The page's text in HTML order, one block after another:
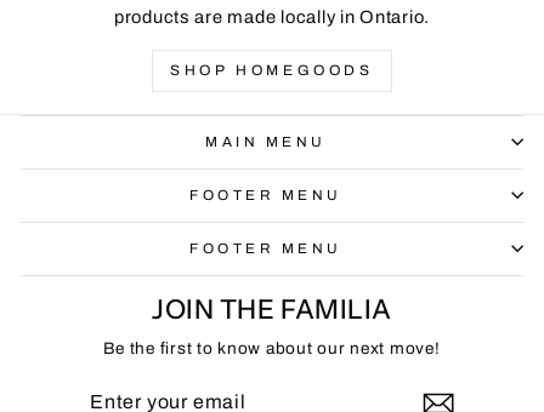
products are made locally in Ontario.
SHOP HOMEGOODS
MAIN MENU
FOOTER MENU
FOOTER MENU
JOIN THE FAMILIA
Be the first to know about our next move!